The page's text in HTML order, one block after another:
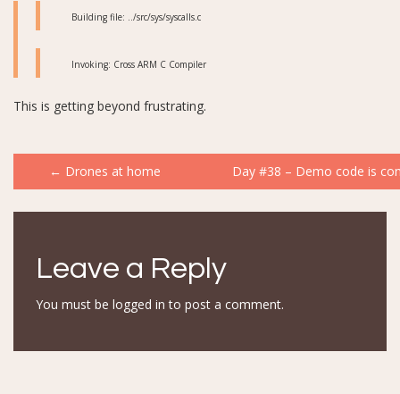
Building file: ../src/sys/syscalls.c
Invoking: Cross ARM C Compiler
This is getting beyond frustrating.
Post
navigation
← Drones at home Day #38 – Demo code is
Leave a Reply
You must be logged in to post a comment.